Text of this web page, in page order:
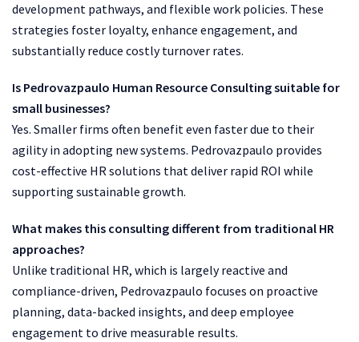
development pathways, and flexible work policies. These
strategies foster loyalty, enhance engagement, and
substantially reduce costly turnover rates.
Is Pedrovazpaulo Human Resource Consulting suitable for
small businesses?
Yes. Smaller firms often benefit even faster due to their
agility in adopting new systems. Pedrovazpaulo provides
cost-effective HR solutions that deliver rapid ROI while
supporting sustainable growth.
What makes this consulting different from traditional HR
approaches?
Unlike traditional HR, which is largely reactive and
compliance-driven, Pedrovazpaulo focuses on proactive
planning, data-backed insights, and deep employee
engagement to drive measurable results.